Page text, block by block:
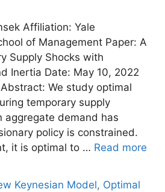
Affiliation: Yale
of Management Paper: A
Supply Shocks with
Inertia Date: May 10, 2022
We study optimal
temporary supply
aggregate demand has
policy is constrained.
it is optimal to … Read more
Keynesian Model, Optimal